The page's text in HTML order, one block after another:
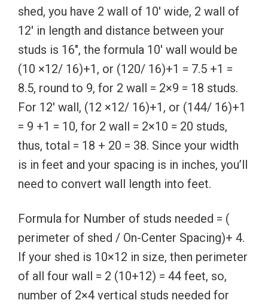
shed, you have 2 wall of 10′ wide, 2 wall of
12′ in length and distance between your
studs is 16″, the formula 10′ wall would be
(10 ×12/ 16)+1, or (120/ 16)+1 = 7.5 +1 =
8.5, round to 9, for 2 wall = 2×9 = 18 studs.
For 12′ wall, (12 ×12/ 16)+1, or (144/ 16)+1
= 9 +1 = 10, for 2 wall = 2×10 = 20 studs,
thus, total = 18 + 20 = 38. Since your width
is in feet and your spacing is in inches, you’ll
need to convert wall length into feet.
Formula for Number of studs needed = (
perimeter of shed / On-Center Spacing)+ 4.
If your shed is 10×12 in size, then perimeter
of all four wall = 2 (10+12) = 44 feet, so,
number of 2×4 vertical studs needed for